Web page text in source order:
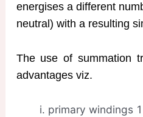
energises a different
neutral) with a resulting
The use of summation
advantages viz.
primary windings